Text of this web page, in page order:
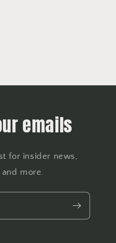
emails
for insider news,
more.